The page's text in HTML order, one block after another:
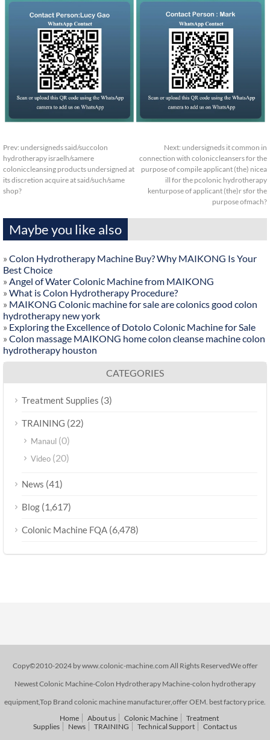
Prev: undersigneds said/succolon
hydrotherapy israelh/samere
coloniccleansing products undersigned at
its discretion acquire at said/such/same
shop?
Next: undersigneds it common in
connection with coloniccleansers for the
purpose of compile applicant (the) nicea
ill for the pcolonic hydrotherapy
kenturpose of applicant (the)r sfor the
purpose ofmach?
Maybe you like also
» Colon Hydrotherapy Machine Buy? Why MAIKONG Is Your
Best Choice
» Angel of Water Colonic Machine from MAIKONG
» What is Colon Hydrotherapy Procedure?
» MAIKONG Colonic machine for sale are colonics good colon
hydrotherapy new york
» Exploring the Excellence of Dotolo Colonic Machine for Sale
» Colon massage MAIKONG home colon cleanse machine colon
hydrotherapy houston
CATEGORIES
Treatment Supplies (3)
TRAINING (22)
Manaul (0)
Video (20)
News (41)
Blog (1,617)
Colonic Machine FQA (6,478)
Copy©2010-2024 by www.colonic-machine.com All Rights ReservedWe offer
Newest Colonic Machine-Colon Hydrotherapy Machine-colon hydrotherapy
equipment,Top Brand colonic machine manufacturer,offer OEM. best factory price.
Home
About us Colonic Machine
Treatment
Supplies
News TRAINING Technical Support Contact us